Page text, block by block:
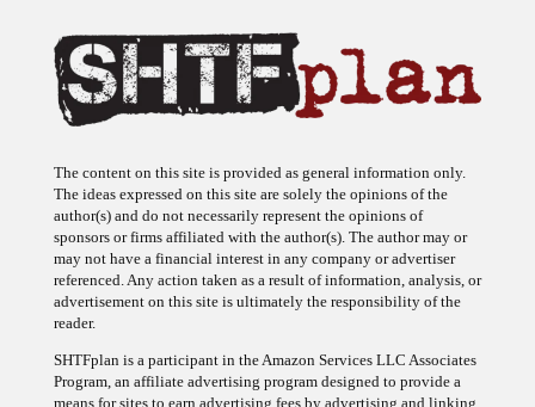
The ideas expressed on this site are solely the opinions of the
author(s) and do not necessarily represent the opinions of
sponsors or firms affiliated with the author(s). The author may or
may not have a financial interest in any company or advertiser
referenced. Any action taken as a result of information, analysis, or
advertisement on this site is ultimately the responsibility of the
reader.
Program, an affiliate advertising program designed to provide a
means for sites to earn advertising fees by advertising and linking